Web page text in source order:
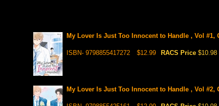
My Lover Is Just Too Innocent to Handle , Vol #1,
ISBN- 9798855417272 $12.99 RACS Price $10.98
My Lover Is Just Too Innocent to Handle , Vol #2,